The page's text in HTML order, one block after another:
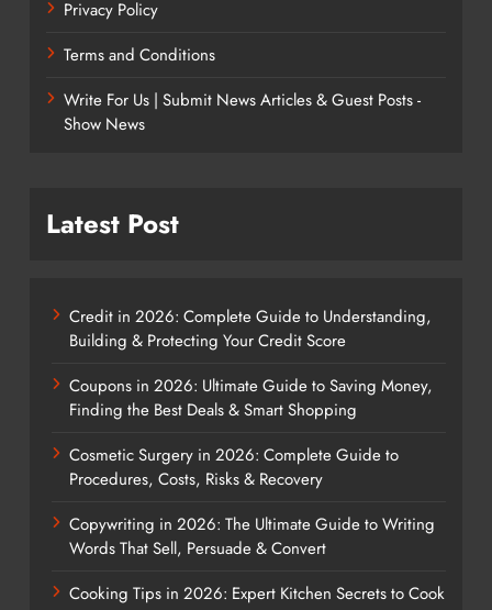
Privacy Policy
Terms and Conditions
Write For Us | Submit News Articles & Guest Posts -
Show News
Latest Post
Credit in 2026: Complete Guide to Understanding,
Building & Protecting Your Credit Score
Coupons in 2026: Ultimate Guide to Saving Money,
Finding the Best Deals & Smart Shopping
Cosmetic Surgery in 2026: Complete Guide to
Procedures, Costs, Risks & Recovery
Copywriting in 2026: The Ultimate Guide to Writing
Words That Sell, Persuade & Convert
Cooking Tips in 2026: Expert Kitchen Secrets to Cook